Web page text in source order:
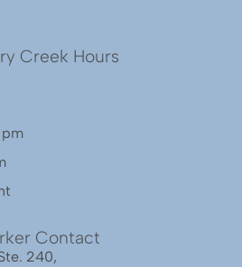
Creek Hours
Contact
240,